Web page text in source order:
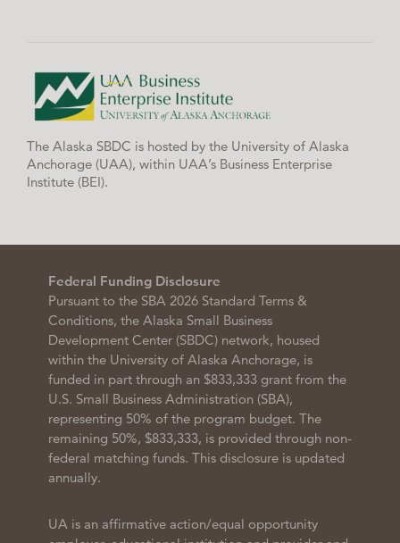
The Alaska SBDC is hosted by the University of Alaska
Anchorage (UAA), within UAA’s Business Enterprise
Institute (BEI).
Federal Funding Disclosure
Pursuant to the SBA 2026 Standard Terms &
Conditions, the Alaska Small Business
Development Center (SBDC) network, housed
within the University of Alaska Anchorage, is
funded in part through an $833,333 grant from the
U.S. Small Business Administration (SBA),
representing 50% of the program budget. The
remaining 50%, $833,333, is provided through non-
federal matching funds. This disclosure is updated
annually.
UA is an affirmative action/equal opportunity